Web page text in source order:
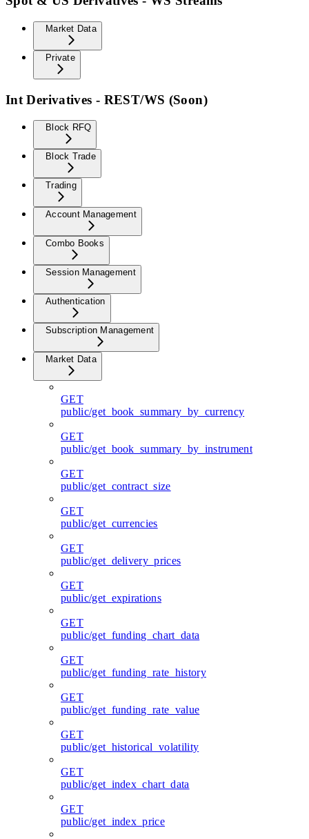
Market Data
Private
Int Derivatives - REST/WS (Soon)
Block RFQ
Block Trade
Trading
Account Management
Combo Books
Session Management
Authentication
Subscription Management
Market Data
GET
public/get_book_summary_by_currency
GET
public/get_book_summary_by_instrument
GET
public/get_contract_size
GET
public/get_currencies
GET
public/get_delivery_prices
GET
public/get_expirations
GET
public/get_funding_chart_data
GET
public/get_funding_rate_history
GET
public/get_funding_rate_value
GET
public/get_historical_volatility
GET
public/get_index_chart_data
GET
public/get_index_price